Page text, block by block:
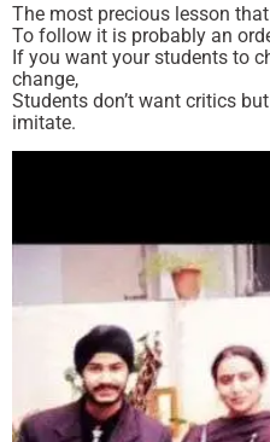
The most precious lesson
To follow it is probably an
If you want your students to
change,
Students don’t want critics
imitate.